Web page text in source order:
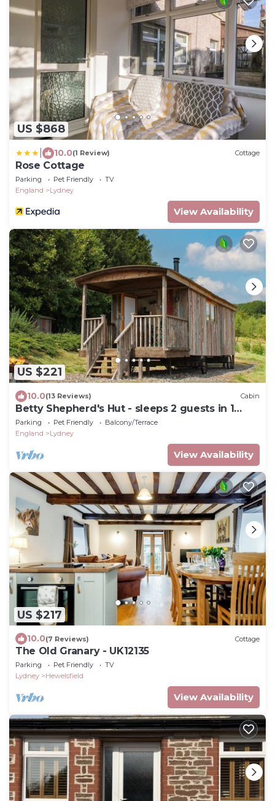
US $868
10.0(1 Review) Cottage
Rose Cottage
Parking Pet Friendly
TV
England
Lydney
View Availability
US $221
10.0(13 Reviews) Cabin
Betty Shepherd's Hut - sleeps 2 guests in 1
bedroom
Parking Pet Friendly
Balcony/Terrace
England
Lydney
View Availability
US $217
10.0(7 Reviews) Cottage
The Old Granary - UK12135
Parking Pet Friendly
TV
Lydney
Hewelsfield
View Availability